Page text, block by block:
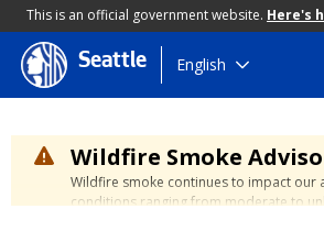
This is an official government website. Here's
Skip
to
content
Seattle English
Wildfire Smoke
Wildfire smoke continues to impact our
conditions ranging from moderate to